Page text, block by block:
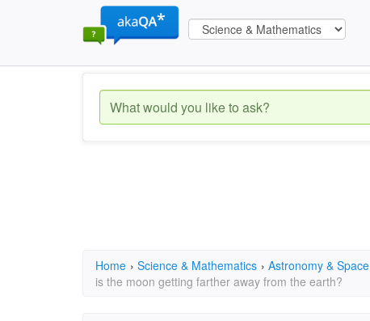
Home › Science & Mathematics › Astronomy & Space
is the moon getting farther away from the earth?